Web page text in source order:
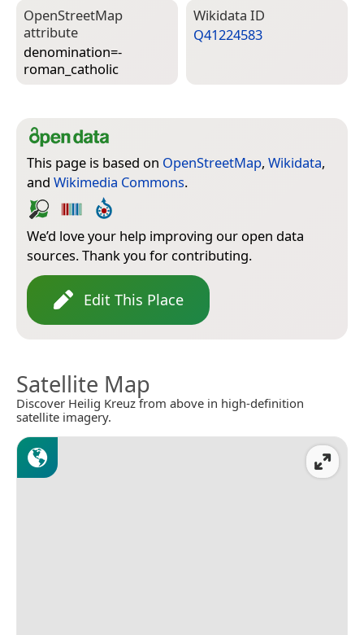
Open­Street­Map
attribute
denomination=­
roman_catholic
Wiki­data ID
Q41224583
This page is based on OpenStreetMap, Wikidata,
and Wikimedia Commons.
We’d love your help improving our open data
sources. Thank you for contributing.
Edit This Place
Satellite Map
Discover Heilig Kreuz from above in high-definition
satellite imagery.